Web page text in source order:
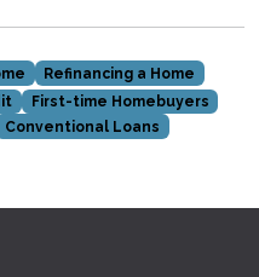
Refinancing a Home
First-time Homebuyers
Conventional Loans